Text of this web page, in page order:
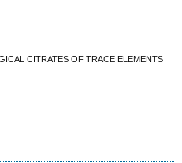
CITRATES OF TRACE ELEMENTS